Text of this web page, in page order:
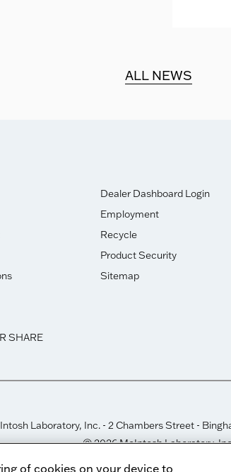
ALL NEWS
SHARE
Dealer Dashboard Login
Employment
Recycle
Product Security
Sitemap
Laboratory, Inc. - 2 Chambers Street -
© 2026 McIntosh Laboratory,
of cookies on your device to